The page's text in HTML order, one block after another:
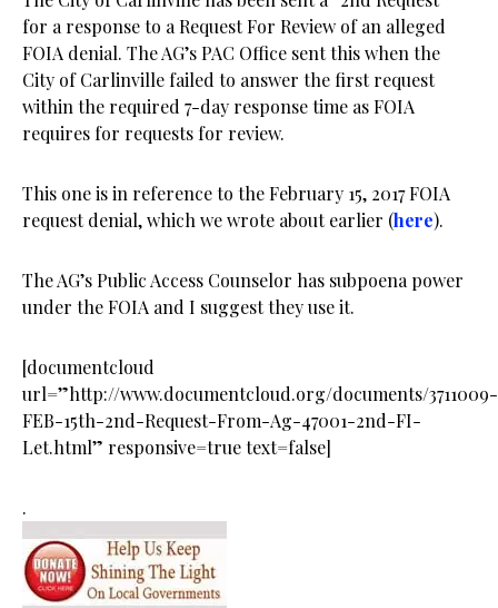
for a response to a Request For Review of an alleged
FOIA denial. The AG’s PAC Office sent this when the
City of Carlinville failed to answer the first request
within the required 7-day response time as FOIA
requires for requests for review.
This one is in reference to the February 15, 2017 FOIA
request denial, which we wrote about earlier (here).
The AG’s Public Access Counselor has subpoena power
under the FOIA and I suggest they use it.
[documentcloud
url=”http://www.documentcloud.org/documents/3711009-
FEB-15th-2nd-Request-From-Ag-47001-2nd-FI-
Let.html” responsive=true text=false]
.